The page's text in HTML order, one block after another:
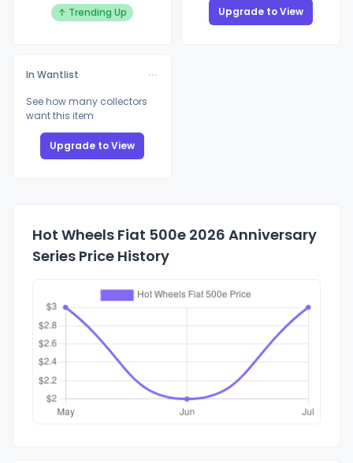
↑ Trending Up Upgrade to View
In Wantlist
See how many collectors
want this item
Upgrade to View
Hot Wheels Fiat 500e 2026 Anniversary
Series Price History